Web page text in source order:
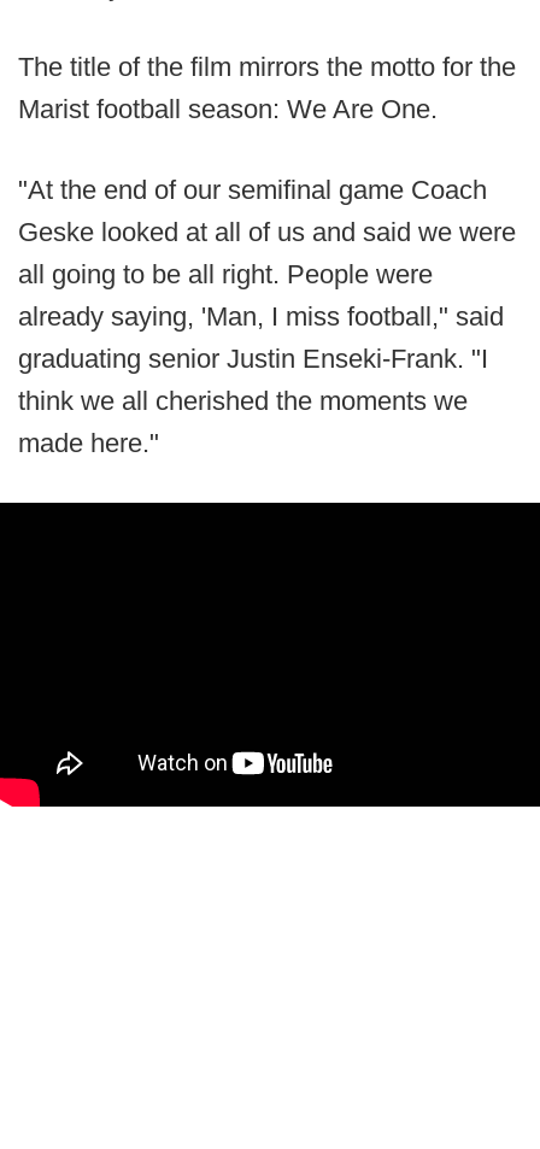
The title of the film mirrors the motto for the
Marist football season: We Are One.
"At the end of our semifinal game Coach
Geske looked at all of us and said we were
all going to be all right. People were
already saying, 'Man, I miss football," said
graduating senior Justin Enseki-Frank. "I
think we all cherished the moments we
made here."